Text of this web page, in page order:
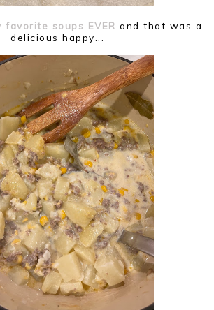
favorite soups EVERand that was a
delicious happy...